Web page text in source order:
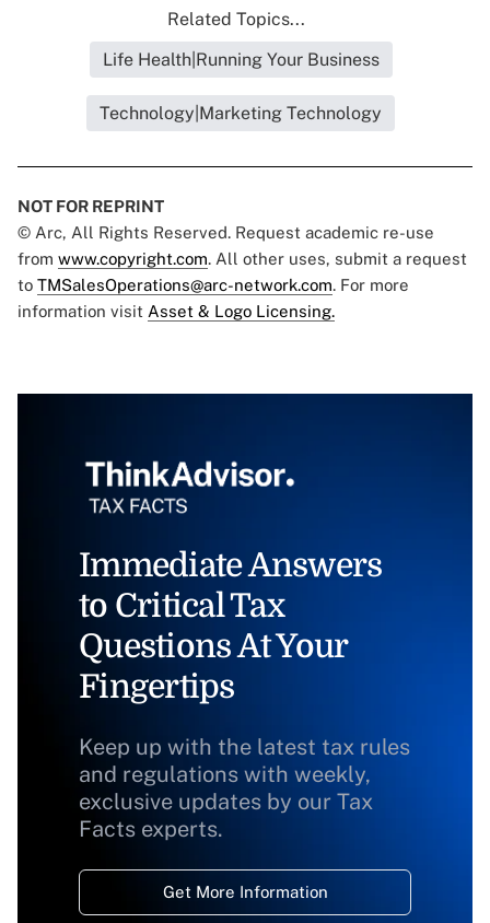
Related Topics...
Life Health|Running Your Business
Technology|Marketing Technology
NOT FOR REPRINT
© Arc, All Rights Reserved. Request academic re-use
from www.copyright.com. All other uses, submit a request
to TMSalesOperations@arc-network.com. For more
information visit Asset & Logo Licensing.
Immediate Answers
to Critical Tax
Questions At Your
Fingertips
Keep up with the latest tax rules
and regulations with weekly,
exclusive updates by our Tax
Facts experts.
Get More Information